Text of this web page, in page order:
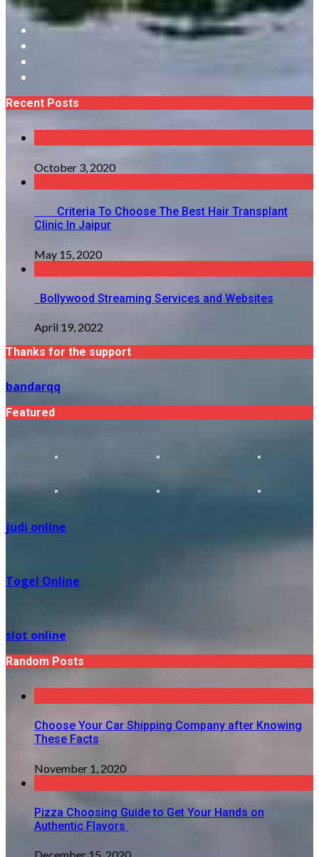
Recent Posts
October 3, 2020
Criteria To Choose The Best Hair Transplant
Clinic In Jaipur
May 15, 2020
Bollywood Streaming Services and Websites
April 19, 2022
Thanks for the support
bandarqq
Featured
judi online
Togel Online
slot online
Random Posts
Choose Your Car Shipping Company after Knowing
These Facts
November 1, 2020
Pizza Choosing Guide to Get Your Hands on
Authentic Flavors